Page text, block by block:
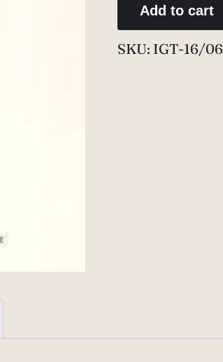
OwenAdd to cart
SKU: IGT-16/06